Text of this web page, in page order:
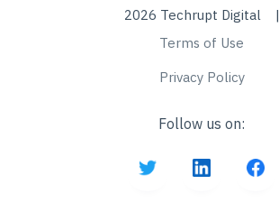
2026 Techrupt Digital |
Terms of Use
Privacy Policy
Follow us on: